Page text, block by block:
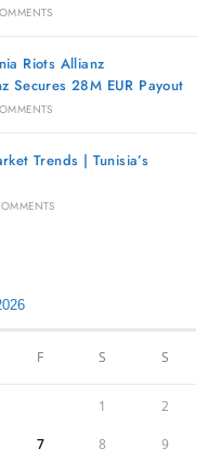
Riots Allianz
Secures 28M EUR Payout
Trends | Tunisia’s
F S S
1 2
7 8 9